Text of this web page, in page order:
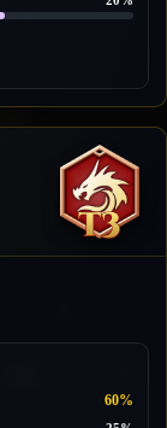
60%